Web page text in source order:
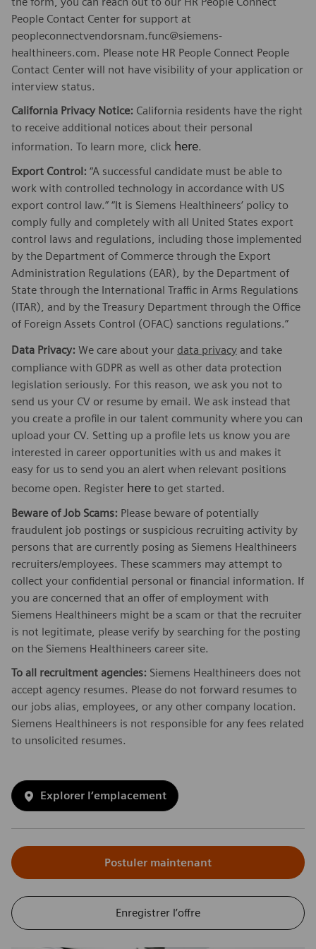
People Contact Center for support at
peopleconnectvendorsnam.func@siemens-
healthineers.com. Please note HR People Connect People
Contact Center will not have visibility of your application or
interview status.
California Privacy Notice: California residents have the right
to receive additional notices about their personal
information. To learn more, click here.
Export Control: “A successful candidate must be able to
work with controlled technology in accordance with US
export control law.” “It is Siemens Healthineers’ policy to
comply fully and completely with all United States export
control laws and regulations, including those implemented
by the Department of Commerce through the Export
Administration Regulations (EAR), by the Department of
State through the International Traffic in Arms Regulations
(ITAR), and by the Treasury Department through the Office
of Foreign Assets Control (OFAC) sanctions regulations.”
Data Privacy: We care about your data privacy and take
compliance with GDPR as well as other data protection
legislation seriously. For this reason, we ask you not to
send us your CV or resume by email. We ask instead that
you create a profile in our talent community where you can
upload your CV. Setting up a profile lets us know you are
interested in career opportunities with us and makes it
easy for us to send you an alert when relevant positions
become open. Register here to get started.
Beware of Job Scams: Please beware of potentially
fraudulent job postings or suspicious recruiting activity by
persons that are currently posing as Siemens Healthineers
recruiters/employees. These scammers may attempt to
collect your confidential personal or financial information. If
you are concerned that an offer of employment with
Siemens Healthineers might be a scam or that the recruiter
is not legitimate, please verify by searching for the posting
on the Siemens Healthineers career site.
To all recruitment agencies: Siemens Healthineers does not
accept agency resumes. Please do not forward resumes to
our jobs alias, employees, or any other company location.
Siemens Healthineers is not responsible for any fees related
to unsolicited resumes.
Explorer l’emplacement
Postuler maintenant
Enregistrer l’offre